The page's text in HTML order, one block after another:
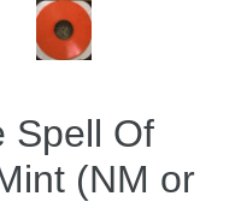
Spell Of
(NM or